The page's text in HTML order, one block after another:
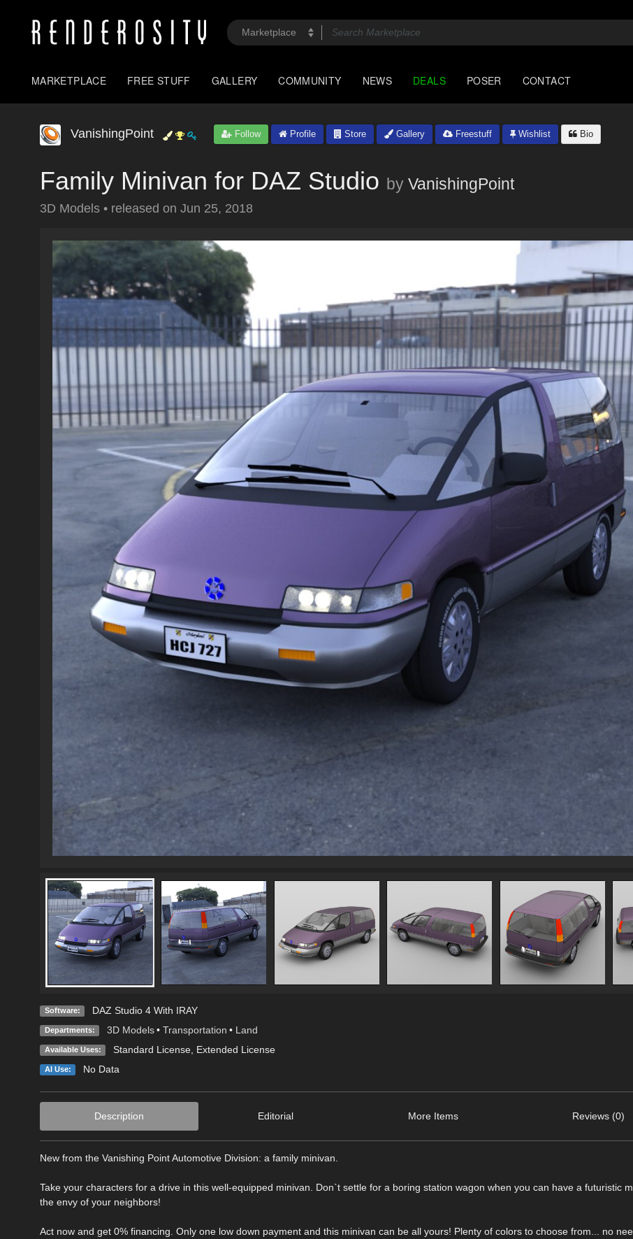
MARKETPLACE FREE STUFF GALLERY COMMUNITY NEWS DEALS POSER CONTACT
VanishingPoint Follow Profile Store Gallery Freestuff Wishlist Bio
Family Minivan for DAZ Studio by VanishingPoint
3D Models • released on Jun 25, 2018
Software: DAZ Studio 4 With IRAY
Departments: 3D Models • Transportation • Land
Available Uses: Standard License, Extended License
AI Use: No Data
Description Editorial More Items Reviews (0)
New from the Vanishing Point Automotive Division: a family minivan.
Take your characters for a drive in this well-equipped minivan. Don`t settle for a boring station wagon when you can have a futuristic
the envy of your neighbors!
Act now and get 0% financing. Only one low down payment and this minivan can be all yours! Plenty of colors to choose from... no